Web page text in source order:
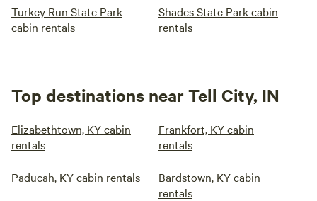
Turkey Run State Park
cabin rentals
Shades State Park cabin
rentals
Top destinations near Tell City, IN
Elizabethtown, KY cabin
rentals
Frankfort, KY cabin
rentals
Paducah, KY cabin rentals
Bardstown, KY cabin
rentals